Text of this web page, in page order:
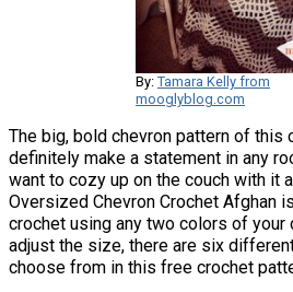
By: Tamara Kelly from
mooglyblog.com
The big, bold chevron pattern of this
definitely make a statement in any
want to cozy up on the couch with it
Oversized Chevron Crochet Afghan
crochet using any two colors of your
adjust the size, there are six
choose from in this free crochet